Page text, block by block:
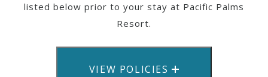
listed below prior to your stay at Pacific Palms
Resort.
VIEW POLICIES